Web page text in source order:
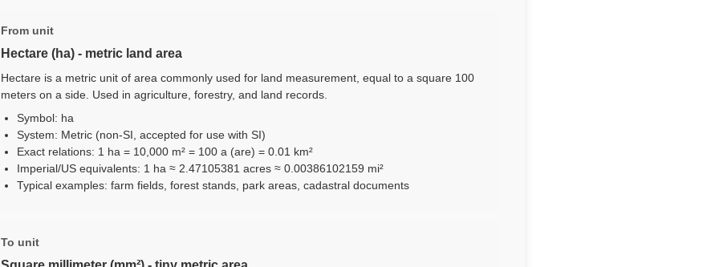
From unit
Hectare (ha) - metric land area
Hectare is a metric unit of area commonly used for land measurement, equal to a square 100
meters on a side. Used in agriculture, forestry, and land records.
Symbol: ha
System: Metric (non-SI, accepted for use with SI)
Exact relations: 1 ha = 10,000 m² = 100 a (are) = 0.01 km²
Imperial/US equivalents: 1 ha ≈ 2.47105381 acres ≈ 0.00386102159 mi²
Typical examples: farm fields, forest stands, park areas, cadastral documents
To unit